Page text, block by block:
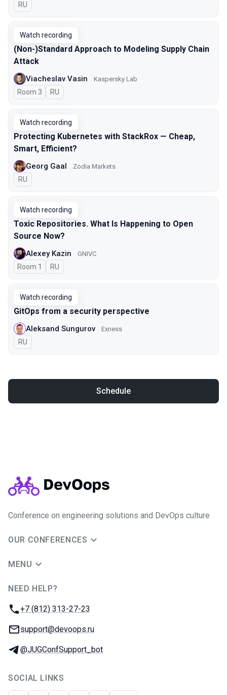
In Russian
RU
Watch recording
(Non-)Standard Approach to Modeling Supply Chain
Attack
Viacheslav Vasin Kaspersky Lab
Room 3 In Russian
RU
Watch recording
Protecting Kubernetes with StackRox — Cheap,
Smart, Efficient?
Georg Gaal Zodia Markets
In Russian
RU
Watch recording
Toxic Repositories. What Is Happening to Open
Source Now?
Alexey Kazin GNIVC
Room 1 In Russian
RU
Watch recording
GitOps from a security perspective
Aleksand Sungurov Exness
In Russian
RU
Schedule
Conference on engineering solutions and DevOps culture
OUR CONFERENCES
MENU
NEED HELP?
Phone:
+7 (812) 313-27-23
Email:
support@devoops.ru
Telegram:
@JUGConfSupport_bot
SOCIAL LINKS